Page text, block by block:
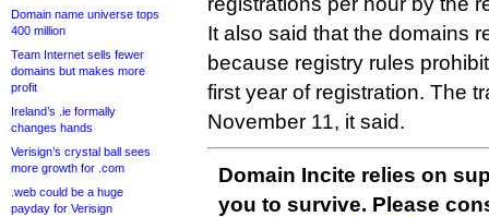
Domain name universe tops
400 million
Team Internet sells fewer
domains but makes more
profit
Ireland’s .ie formally
changes hands
Verisign’s crystal ball sees
more growth for .com
.web could be a huge
payday for Verisign
It also said that the domains
because registry rules
first year of registration. The
November 11, it said.
Domain Incite relies on
you to survive. Please